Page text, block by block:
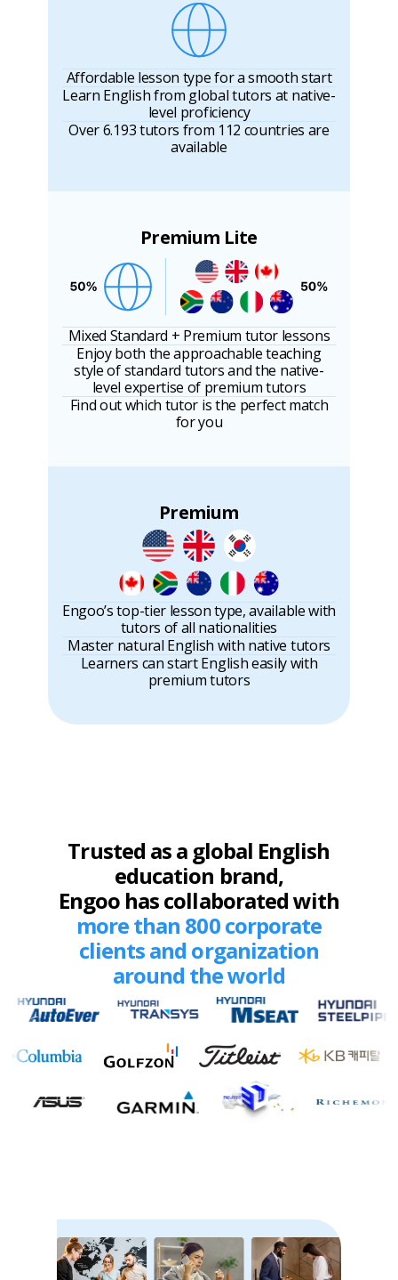
Affordable lesson type for a smooth start
Learn English from global tutors at native-
level proficiency
Over 6.193 tutors from 112 countries are
available
Premium Lite
Mixed Standard + Premium tutor lessons
Enjoy both the approachable teaching
style of standard tutors and the native-
level expertise of premium tutors
Find out which tutor is the perfect match
for you
Premium
Engoo’s top-tier lesson type, available with
tutors of all nationalities
Master natural English with native tutors
Learners can start English easily with
premium tutors
Trusted as a global English
education brand,
Engoo has collaborated with
more than 800 corporate
clients and organization
around the world